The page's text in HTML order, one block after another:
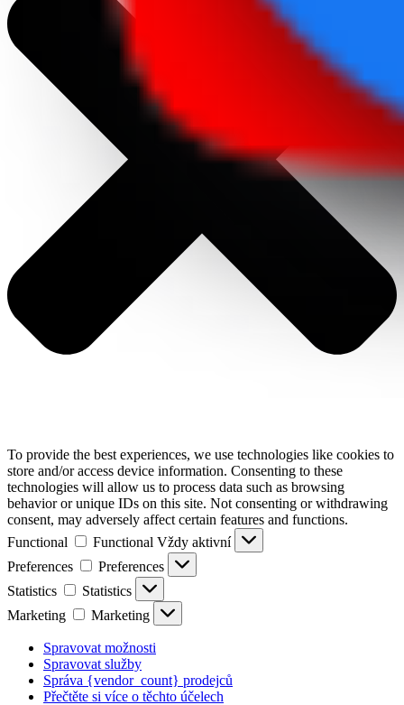
To provide the best experiences, we use technologies like cookies to
store and/or access device information. Consenting to these
technologies will allow us to process data such as browsing
behavior or unique IDs on this site. Not consenting or withdrawing
consent, may adversely affect certain features and functions.
Functional
Functional Vždy aktivní
Preferences
Preferences
Statistics
Statistics
Marketing
Marketing
Spravovat možnosti
Spravovat služby
Správa {vendor_count} prodejců
Přečtěte si více o těchto účelech